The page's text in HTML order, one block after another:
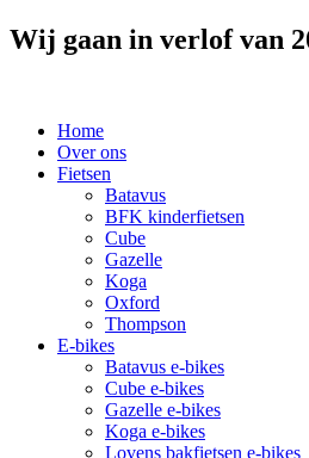
Spring
naar
Wij gaan in verlof van
Home
Over ons
Fietsen
Batavus
BFK kinderfietsen
Cube
Gazelle
Koga
Oxford
Thompson
E-bikes
Batavus e-bikes
Cube e-bikes
Gazelle e-bikes
Koga e-bikes
Lovens bakfietsen e-bikes